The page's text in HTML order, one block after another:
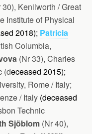
30), Kenilworth / Great
Institute of Physical
2018); Patricia
Columbia,
(Nr 33), Charles
(deceased 2015);
Rome / Italy;
/ Italy (deceased
Technic
Sjöblom (Nr 40),